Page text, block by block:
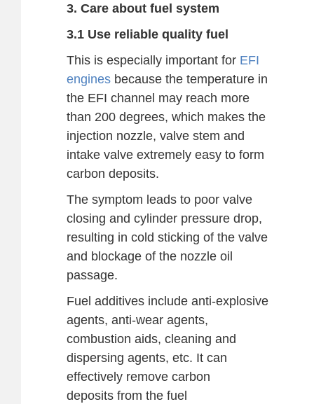
3. Care about fuel system
3.1 Use reliable quality fuel
This is especially important for EFI
engines because the temperature in
the EFI channel may reach more
than 200 degrees, which makes the
injection nozzle, valve stem and
intake valve extremely easy to form
carbon deposits.
The symptom leads to poor valve
closing and cylinder pressure drop,
resulting in cold sticking of the valve
and blockage of the nozzle oil
passage.
Fuel additives include anti-explosive
agents, anti-wear agents,
combustion aids, cleaning and
dispersing agents, etc. It can
effectively remove carbon
deposits from the fuel